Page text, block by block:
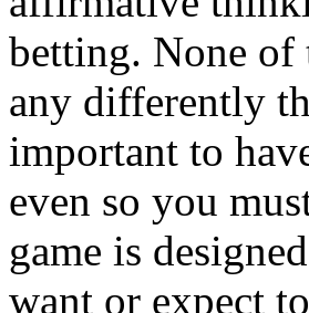
betting. None of
any differently
important to
even so you
game is
want or expect